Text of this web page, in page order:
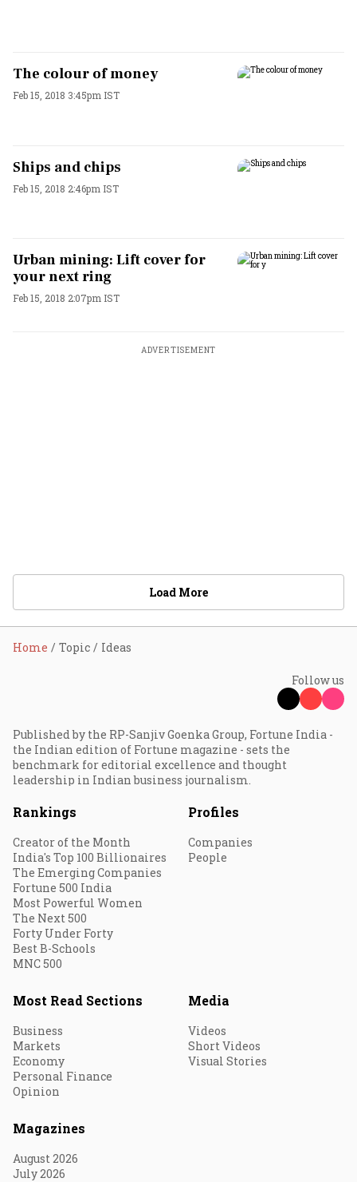
The colour of money
Feb 15, 2018 3:45pm IST
Ships and chips
Feb 15, 2018 2:46pm IST
Urban mining: Lift cover for
your next ring
Feb 15, 2018 2:07pm IST
ADVERTISEMENT
Load More
Home Topic Ideas
Follow us
Published by the RP-Sanjiv Goenka Group, Fortune India -
the Indian edition of Fortune magazine - sets the
benchmark for editorial excellence and thought
leadership in Indian business journalism.
Rankings
Creator of the Month
India's Top 100 Billionaires
The Emerging Companies
Fortune 500 India
Most Powerful Women
The Next 500
Forty Under Forty
Best B-Schools
MNC 500
Profiles
Companies
People
Most Read Sections
Business
Markets
Economy
Personal Finance
Opinion
Media
Videos
Short Videos
Visual Stories
Magazines
August 2026
July 2026